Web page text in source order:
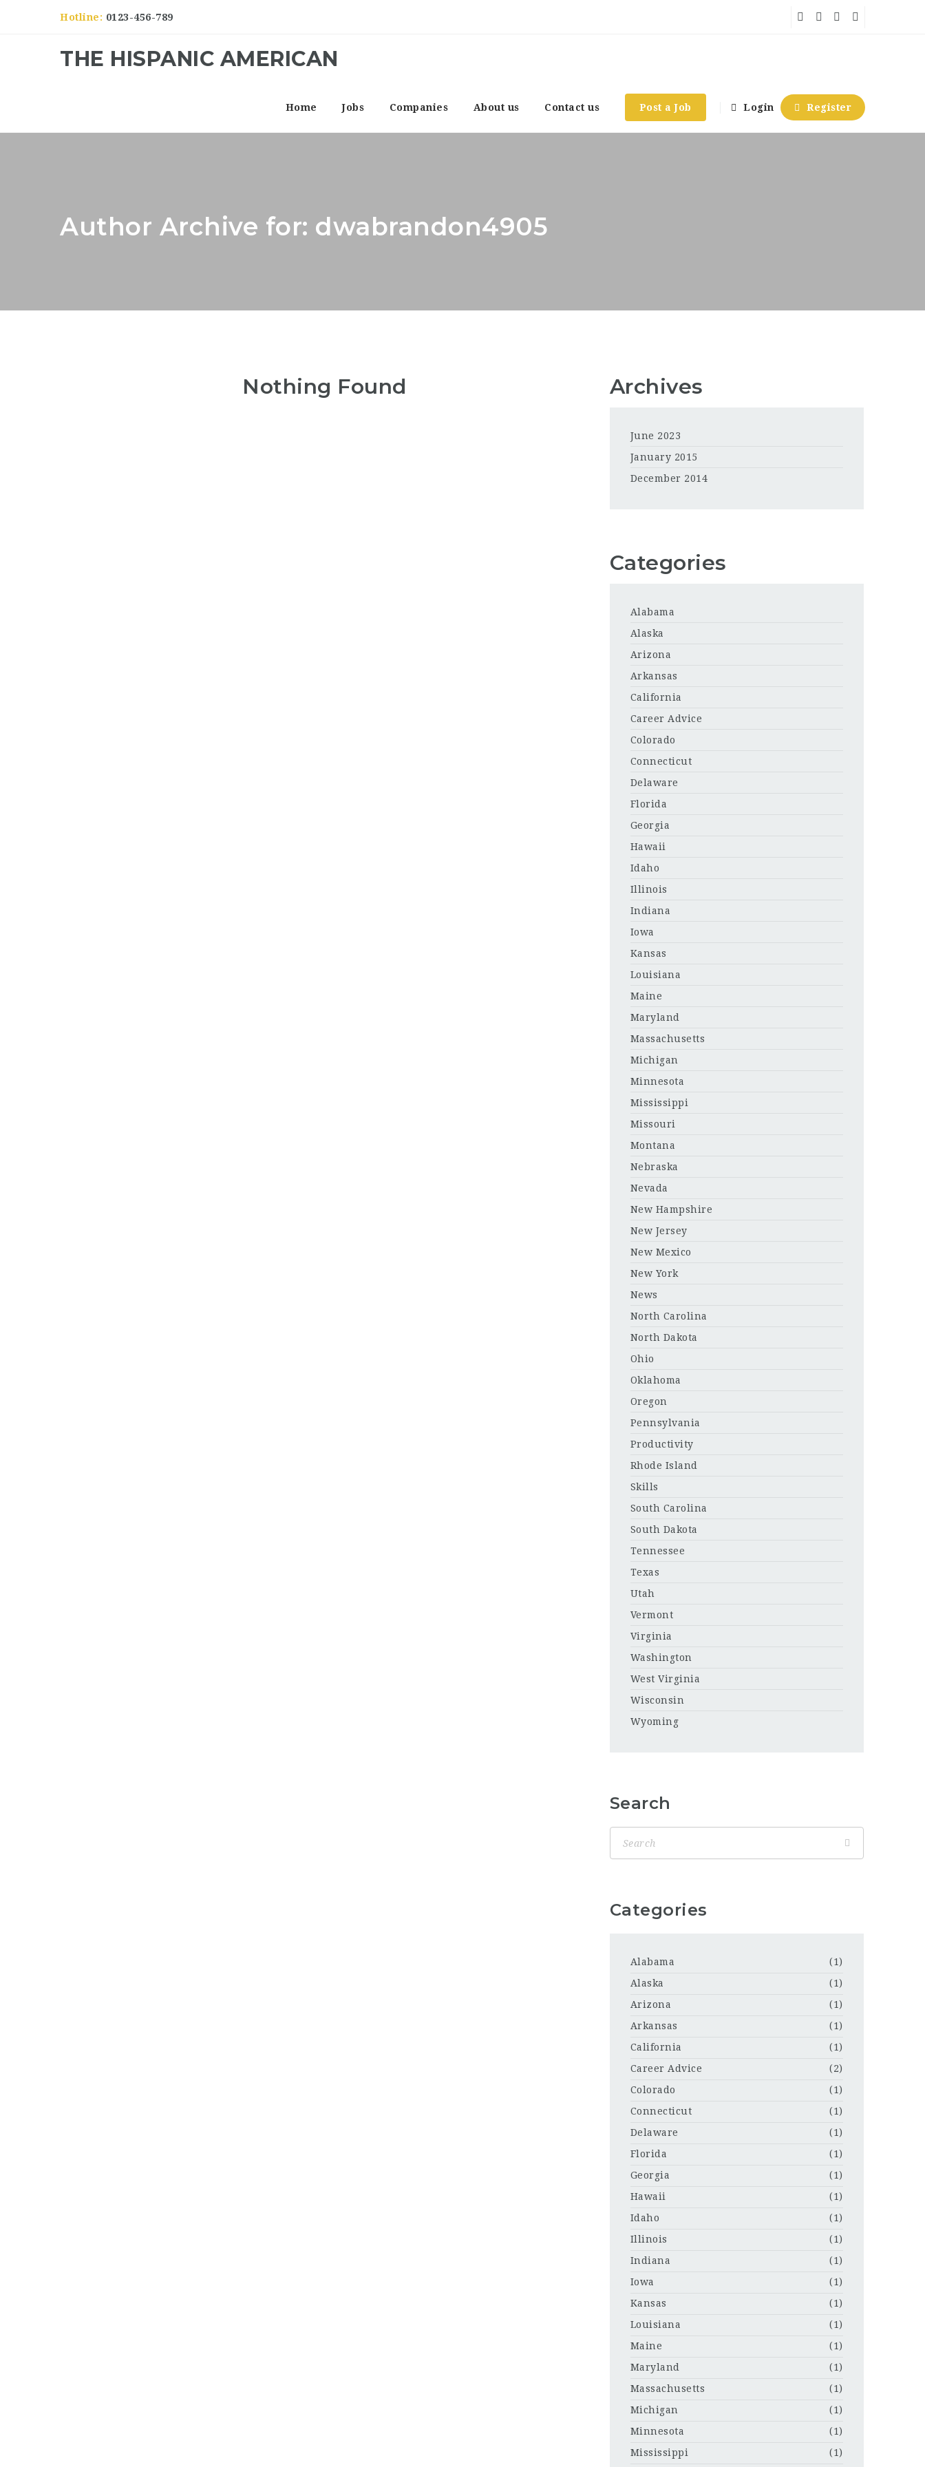
Hotline: 0123-456-789
THE HISPANIC AMERICAN
Home Jobs Companies About us Contact us Post a Job Login Register
Author Archive for: dwabrandon4905
Nothing Found Archives
June 2023
January 2015
December 2014
Categories
Alabama
Alaska
Arizona
Arkansas
California
Career Advice
Colorado
Connecticut
Delaware
Florida
Georgia
Hawaii
Idaho
Illinois
Indiana
Iowa
Kansas
Louisiana
Maine
Maryland
Massachusetts
Michigan
Minnesota
Mississippi
Missouri
Montana
Nebraska
Nevada
New Hampshire
New Jersey
New Mexico
New York
News
North Carolina
North Dakota
Ohio
Oklahoma
Oregon
Pennsylvania
Productivity
Rhode Island
Skills
South Carolina
South Dakota
Tennessee
Texas
Utah
Vermont
Virginia
Washington
West Virginia
Wisconsin
Wyoming
Search
Categories
Alabama
(1)
Alaska
(1)
Arizona
(1)
Arkansas
(1)
California
(1)
Career Advice
(2)
Colorado
(1)
Connecticut
(1)
Delaware
(1)
Florida
(1)
Georgia
(1)
Hawaii
(1)
Idaho
(1)
Illinois
(1)
Indiana
(1)
Iowa
(1)
Kansas
(1)
Louisiana
(1)
Maine
(1)
Maryland
(1)
Massachusetts
(1)
Michigan
(1)
Minnesota
(1)
Mississippi
(1)